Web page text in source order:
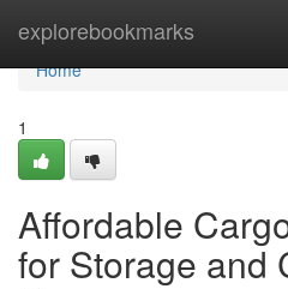
explorebookmarks
Home
Home
1
Affordable
for Storage and